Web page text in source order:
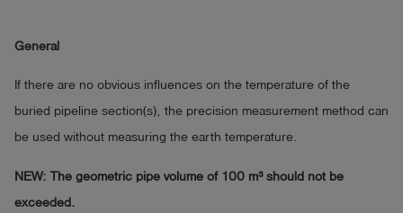
General
If there are no obvious influences on the temperature of the
buried pipeline section(s), the precision measurement method can
be used without measuring the earth temperature.
NEW: The geometric pipe volume of 100 m³ should not be
exceeded.